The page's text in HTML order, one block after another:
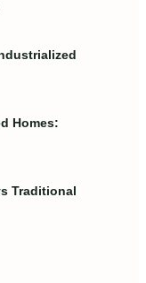
Homes:
Traditional